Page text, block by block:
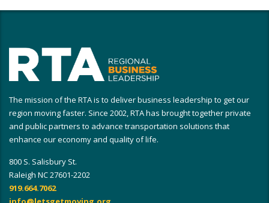
The mission of the RTA is to deliver business leadership to get our
region moving faster. Since 2002, RTA has brought together private
and public partners to advance transportation solutions that
enhance our economy and quality of life.
800 S. Salisbury St.
Raleigh NC 27601-2202
919.664.7062